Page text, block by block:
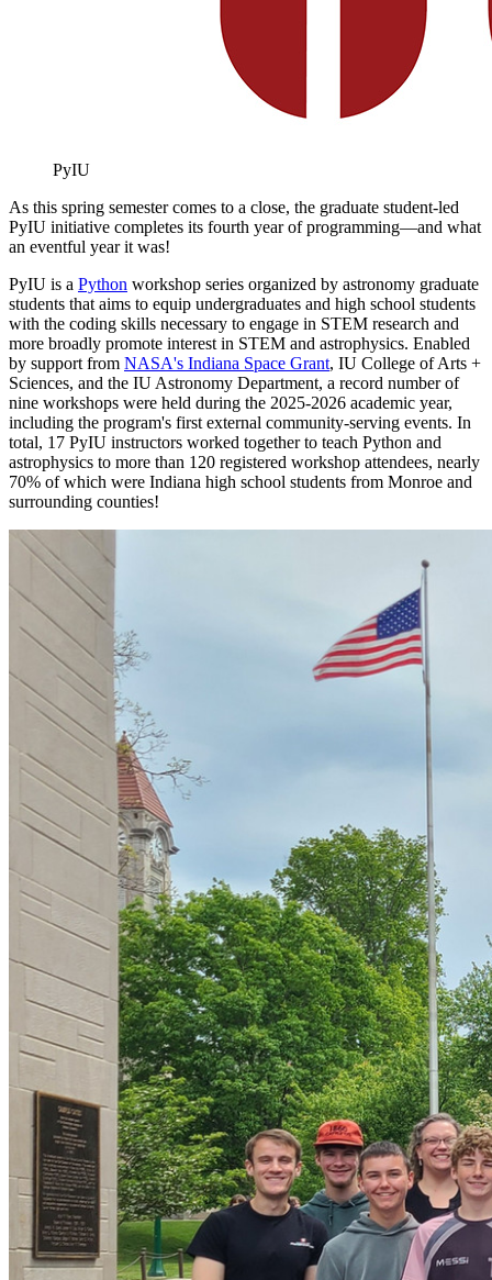
PyIU
As this spring semester comes to a close, the graduate student-led
PyIU initiative completes its fourth year of programming—and what
an eventful year it was!
PyIU is a Python workshop series organized by astronomy graduate
students that aims to equip undergraduates and high school students
with the coding skills necessary to engage in STEM research and
more broadly promote interest in STEM and astrophysics. Enabled
by support from NASA's Indiana Space Grant, IU College of Arts +
Sciences, and the IU Astronomy Department, a record number of
nine workshops were held during the 2025-2026 academic year,
including the program's first external community-serving events. In
total, 17 PyIU instructors worked together to teach Python and
astrophysics to more than 120 registered workshop attendees, nearly
70% of which were Indiana high school students from Monroe and
surrounding counties!